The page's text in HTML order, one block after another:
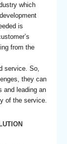
which
is
from the
service. So,
they can
and leading an
of the service.